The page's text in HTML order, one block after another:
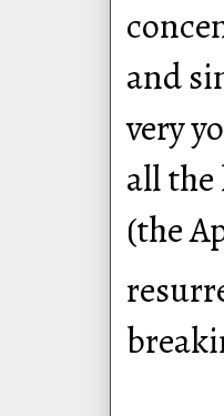
and
very
all
(the